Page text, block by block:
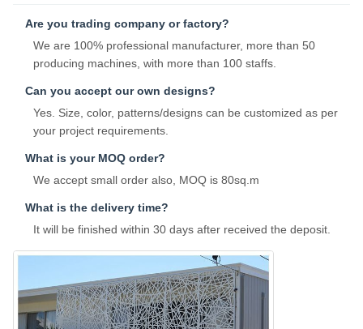
Are you trading company or factory?
We are 100% professional manufacturer, more than 50
producing machines, with more than 100 staffs.
Can you accept our own designs?
Yes. Size, color, patterns/designs can be customized as per
your project requirements.
What is your MOQ order?
We accept small order also, MOQ is 80sq.m
What is the delivery time?
It will be finished within 30 days after received the deposit.